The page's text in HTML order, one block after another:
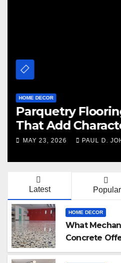
HOME DECOR
Signs You Need
Replacement
FEBRUARY 20, 2026
Latest Popular
HOME DECOR
What
Concrete
Types